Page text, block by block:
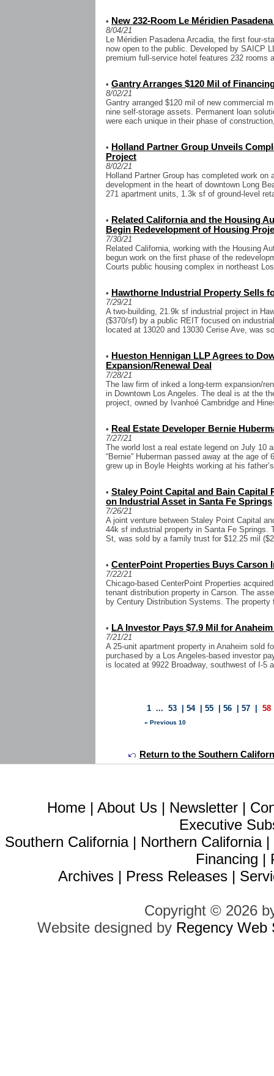
• New 232-Room Le Méridien
8/04/21
Le Méridien Pasadena Arcadia, the first four-
now open to the public. Developed by SAICP
premium full-service hotel features 232 rooms
• Gantry Arranges $120 Mil of
8/02/21
Gantry arranged $120 mil of new commercial
nine self-storage assets. Permanent loan
were each unique in their phase of
• Holland Partner Group Unveils
Project
8/02/21
Holland Partner Group has completed work
development in the heart of downtown Long
271 apartment units, 1.3k sf of ground-level
• Related California and the Housing
Begin Redevelopment of Housing
7/30/21
Related California, working with the Housing
begun work on the first phase of the
Courts public housing complex in northeast
• Hawthorne Industrial Property Sells
7/29/21
A two-building, 21.9k sf industrial project in
($370/sf) by a public REIT focused on
located at 13020 and 13030 Cerise Ave, was
• Hueston Hennigan LLP Agrees to
Expansion/Renewal Deal
7/28/21
The law firm of inked a long-term expansion/
in Downtown Los Angeles. The deal is at the
project, owned by Ivanhoé Cambridge and
• Real Estate Developer Bernie
7/27/21
The world lost a real estate legend on July 10
“Bernie” Huberman passed away at the age
grew up in Boyle Heights working at his
• Staley Point Capital and Bain Capital
on Industrial Asset in Santa Fe Springs
7/26/21
A joint venture between Staley Point Capital
44k sf industrial property in Santa Fe Springs.
St, was sold by a family trust for $12.25 mil
• CenterPoint Properties Buys Carson
7/22/21
Chicago-based CenterPoint Properties
tenant distribution property in Carson. The
by Century Distribution Systems. The property
• LA Investor Pays $7.9 Mil for
7/21/21
A 25-unit apartment property in Anaheim sold
purchased by a Los Angeles-based investor
is located at 9922 Broadway, southwest of I-5
1 ...53 |54|55 |56 |57 58
« Previous 10
Return to the Southern
Home | About Us | Newsletter |
Executive
Southern California| Northern California|
Financing |
Archives | Press Releases |
Copyright © 2026
Website designed by Regency Web